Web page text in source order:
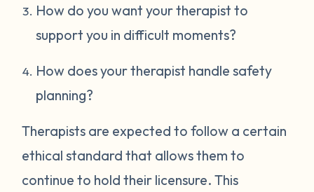
How do you want your therapist to
support you in difficult moments?
How does your therapist handle safety
planning?
Therapists are expected to follow a certain
ethical standard that allows them to
continue to hold their licensure. This